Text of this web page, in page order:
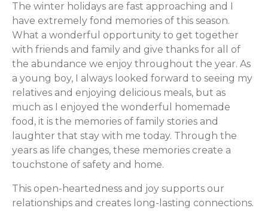
The winter holidays are fast approaching and I
have extremely fond memories of this season.
What a wonderful opportunity to get together
with friends and family and give thanks for all of
the abundance we enjoy throughout the year. As
a young boy, I always looked forward to seeing my
relatives and enjoying delicious meals, but as
much as I enjoyed the wonderful homemade
food, it is the memories of family stories and
laughter that stay with me today. Through the
years as life changes, these memories create a
touchstone of safety and home.
This open-heartedness and joy supports our
relationships and creates long-lasting connections.